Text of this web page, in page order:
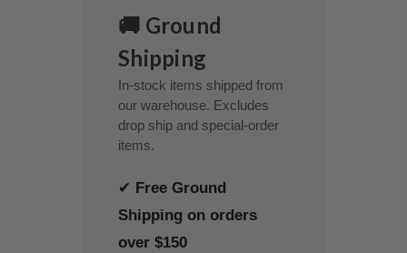
🚚 Ground
Shipping
In-stock items shipped from
our warehouse. Excludes
drop ship and special-order
items.
✔ Free Ground
Shipping on orders
over $150